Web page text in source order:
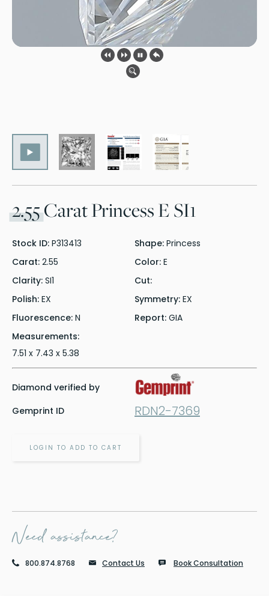
2.55Carat Princess E SI1
Stock ID: P313413 Shape: Princess
Carat: 2.55 Color: E
Clarity: SI1
Cut:
Polish: EX Symmetry: EX
Fluorescence: N Report: GIA
Measurements:
7.51 x 7.43 x 5.38
Diamond verified by
Gemprint ID
RDN2-7369
LOGIN TO ADD TO CART
Need assistance?
800.874.8768 Contact Us Book Consultation